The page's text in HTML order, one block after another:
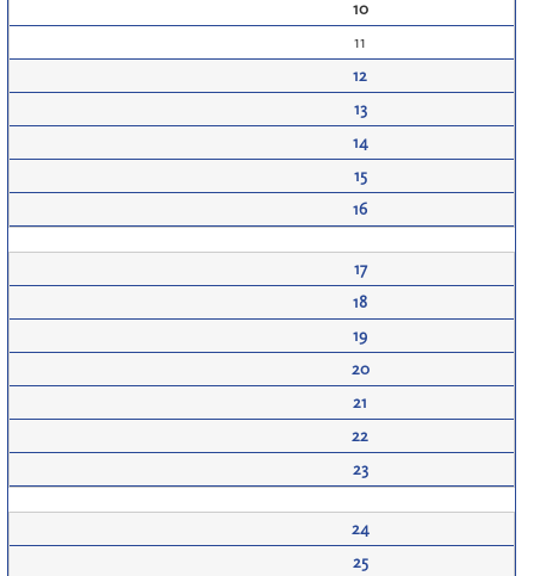
10
11
12
13
14
15
16
17
18
19
20
21
22
23
24
25